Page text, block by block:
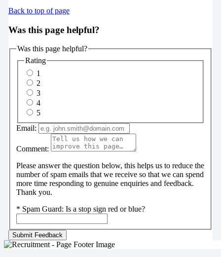
Back to top of page
Was this page helpful?
Was this page helpful?
Rating
1
2
3
4
5
Email:
Comment:
Please answer the question below, this helps us to reduce the
number of spam emails that we receive so that we can spend
more time responding to genuine enquiries and feedback.
Thank you.
* Spam Guard: Is a stop sign red or blue?